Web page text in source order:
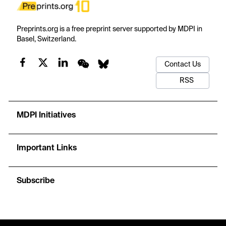
Preprints.org is a free preprint server supported by MDPI in
Basel, Switzerland.
Contact Us
RSS
MDPI Initiatives
Important Links
Subscribe